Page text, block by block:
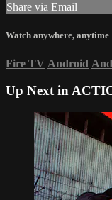
Share via Email
Watch anywhere, anytime
Fire TV Android
Up Next in